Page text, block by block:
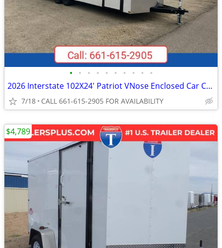
• • • • • • • • • •
2026 Interstate 102X24' Patriot VNose Enclosed Car Carrier
7/18 CALL 661-615-2905 FOR AVAILABILITY
$4,789